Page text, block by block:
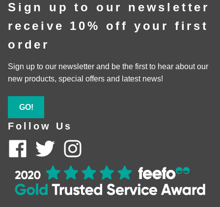
Sign up to our newsletter
receive 10% off your first
order
Sign up to our newsletter and be the first to hear about our
new products, special offers and latest news!
GO!
Follow Us